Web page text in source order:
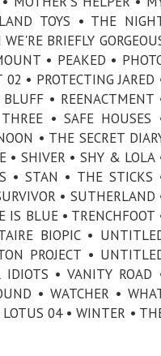
TOYS • THE
BRIEFLY
• PEAKED •
• PROTECTING JARED
• REENACTMENT
• SAFE HOUSES
• THE SECRET
• SHIVER • SHY & LOLA
• STAN • THE STICKS
• SUTHERLAND
IS BLUE • TRENCHFOOT
BIOPIC •
PROJECT •
IDIOTS • VANITY ROAD
• WATCHER •
04 • WINTER •